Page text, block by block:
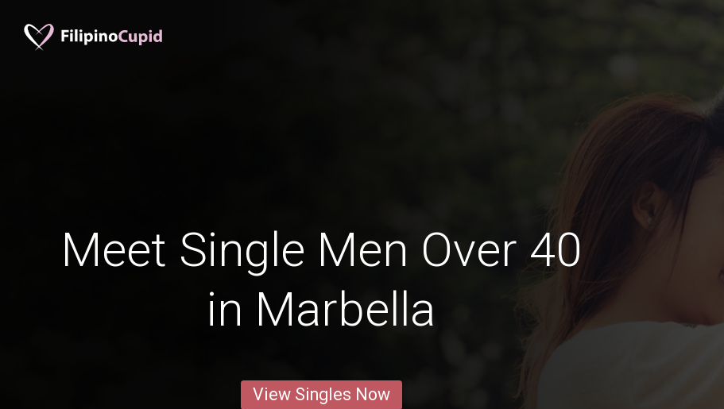
Meet Single Men Over 40
in Marbella
View Singles Now